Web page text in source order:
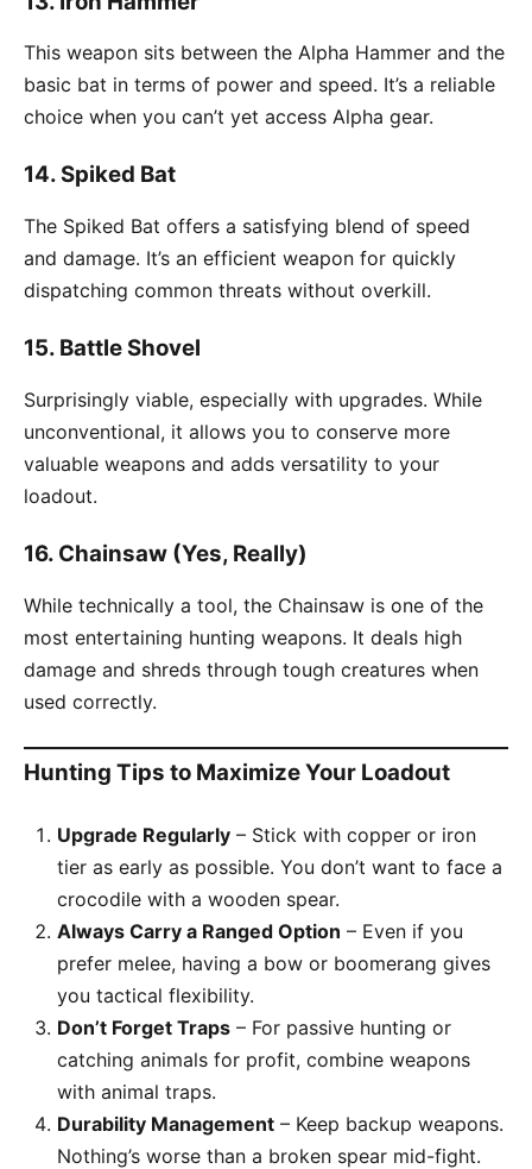
This weapon sits between the Alpha Hammer and the
basic bat in terms of power and speed. It’s a reliable
choice when you can’t yet access Alpha gear.
14. Spiked Bat
The Spiked Bat offers a satisfying blend of speed
and damage. It’s an efficient weapon for quickly
dispatching common threats without overkill.
15. Battle Shovel
Surprisingly viable, especially with upgrades. While
unconventional, it allows you to conserve more
valuable weapons and adds versatility to your
loadout.
16. Chainsaw (Yes, Really)
While technically a tool, the Chainsaw is one of the
most entertaining hunting weapons. It deals high
damage and shreds through tough creatures when
used correctly.
Hunting Tips to Maximize Your Loadout
Upgrade Regularly – Stick with copper or iron
tier as early as possible. You don’t want to face a
crocodile with a wooden spear.
Always Carry a Ranged Option – Even if you
prefer melee, having a bow or boomerang gives
you tactical flexibility.
Don’t Forget Traps – For passive hunting or
catching animals for profit, combine weapons
with animal traps.
Durability Management – Keep backup weapons.
Nothing’s worse than a broken spear mid-fight.